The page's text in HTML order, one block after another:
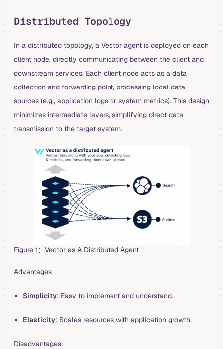
Distributed Topology
In a distributed topology, a Vector agent is deployed on each
client node, directly communicating between the client and
downstream services. Each client node acts as a data
collection and forwarding point, processing local data
sources (e.g., application logs or system metrics). This design
minimizes intermediate layers, simplifying direct data
transmission to the target system.
Figure 1：Vector as A Distributed Agent
Advantages
Simplicity: Easy to implement and understand.
Elasticity: Scales resources with application growth.
Disadvantages